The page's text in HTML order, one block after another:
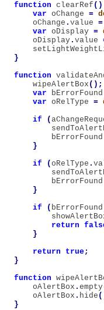
function clearRef ()
var oChange =
oChange . value =
var oDisplay =
oDisplay . value
}
function
wipeAlertBox ();
var
bErrorFound
var oRelType =
if
(
bErrorFound
}
if
( oRelType .
bErrorFound
}
if
( bErrorFound
return
}
return
true;
}
function
oAlertBox . empty
oAlertBox . hide
}